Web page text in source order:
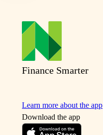
Finance Smarter
Learn more about the app
Download the app